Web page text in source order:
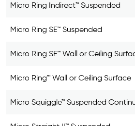
Micro Ring Indirect™ Suspended
Micro Ring SE™ Suspended
Micro Ring SE™ Wall or Ceiling
Micro Ring™ Wall or Ceiling Surface
Micro Squiggle™ Suspended